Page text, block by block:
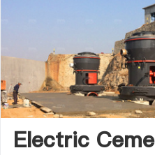
Electric